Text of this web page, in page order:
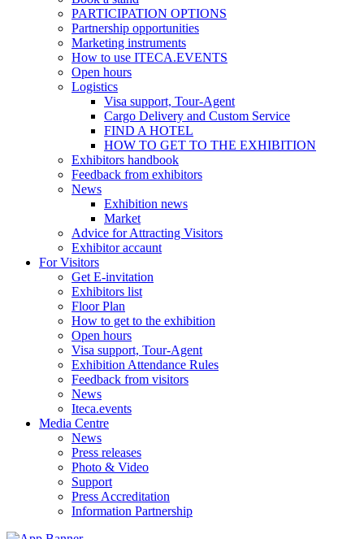
PARTICIPATION OPTIONS
Partnership opportunities
Marketing instruments
How to use ITECA.EVENTS
Open hours
Logistics
Visa support, Tour-Agent
Cargo Delivery and Custom Service
FIND A HOTEL
HOW TO GET TO THE EXHIBITION
Exhibitors handbook
Feedback from exhibitors
News
Exhibition news
Market
Advice for Attracting Visitors
Exhibitor accaunt
For Visitors
Get E-invitation
Exhibitors list
Floor Plan
How to get to the exhibition
Open hours
Visa support, Tour-Agent
Exhibition Attendance Rules
Feedback from visitors
News
Iteca.events
Media Centre
News
Press releases
Photo & Video
Support
Press Accreditation
Information Partnership